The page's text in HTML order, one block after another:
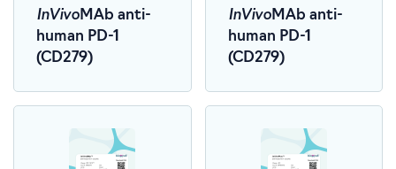
InVivoMAb anti-
human PD-1
(CD279)
InVivoMAb anti-
human PD-1
(CD279)